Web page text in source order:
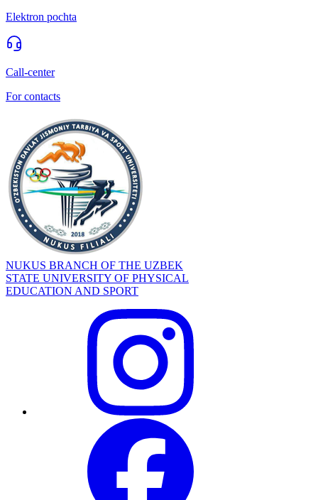
Elektron pochta
Call-center
For contacts
NUKUS BRANCH OF THE UZBEK
STATE UNIVERSITY OF PHYSICAL
EDUCATION AND SPORT